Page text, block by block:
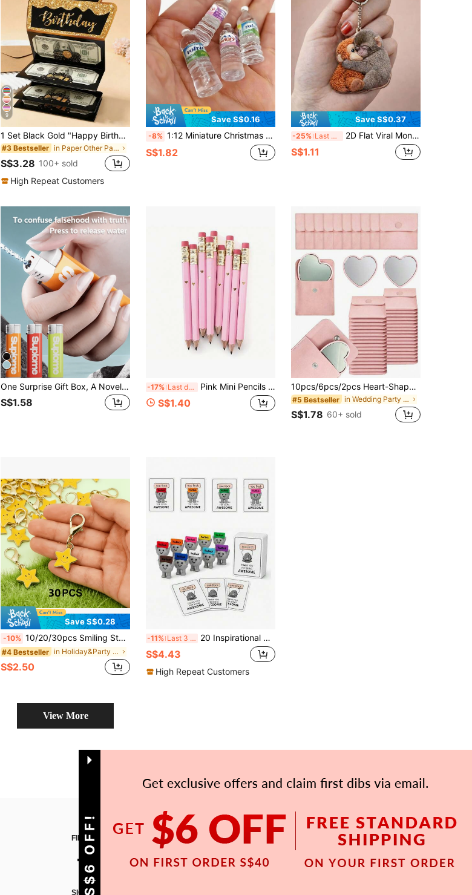
9
1 Set Black Gold "Happy Birthday" Folding Banknote Card & Envelope, Pink Gold Birthday Cake Pattern Folding Banknote Card, Birthday Party Surprise Cash Small Gift, Anniversary Celebration Folding Banknote Card, Birthday Celebration Cash Decor, Birthday Party Decor, Happy Birthday Folding Banknote Card & Envelope - Fun Way To Give Cash Gifts, Birthday Decor, Birthday Gift, Party Favors
#3 Bestseller in Paper Other Party Favors
S$3.28 100+ sold
High Repeat Customers
Save S$0.16
-8% 1:12 Miniature Christmas Decoration Set - Mini Simulation Mineral Water Bottle Resin Model, Dollhouse Accessories, DIY Holiday Home Decor, Tiny Gift Models For Collectors, Festive Ornaments, Realistic Mini Bottle Replica, Xmas Tree Decor
S$1.82
Save S$0.37
-25% Last 3 days 2D Flat Viral Monkey Keychain, Acrylic Monkey Gift Keychain, Emotional Gift For Animal Lovers, Monkey Monkey Fist, 2D Flat
S$1.11
One Surprise Gift Box, A Novel And Fun Gift Box, The Perfect Prank Pop-Up Gift, The Quirky Box Adds Atmosphere, It Is A Great Gift For Family And Friends' Birthday Parties, And Can Also Be Used For Room Decoration, Living Room Decoration.
S$1.58
-17% Last day Pink Mini Pencils With Eraser, 4 Inch/10cm Hexagonal Golf Pencils, Suitable For School, Office, Gifts, Weddings, Back To School
S$1.40
10pcs/6pcs/2pcs Heart-Shaped Makeup Mirror & Cosmetic Bag Set, Pink Glass Makeup Mirror With Matching Elegant Cosmetic Bag, Portable Makeup Mirror Set, Suitable For Women, Party Gift, Women's Birthday, Holiday Gift, Bridal Gift, Etc., Aesthetic
#5 Bestseller in Wedding Party Other Party Favors
S$1.78 60+ sold
Save S$0.28
-10% 10/20/30pcs Smiling Star Keychains, Mother's Day, Father's Day, Easter, Thanksgiving, St. Patrick's Day, Back To School, Birthday Gift, Holiday Decoration Pendant
#4 Bestseller in Holiday&Party Keyring Party Favor Packs
S$2.50
-11% Last 3 days 20 Inspirational Rock Gifts, "You Rock" Bulk Gifts, Mini You Rock Positive Energy Gifts, Inspirational You Rock Mini Encouragement Birthday Inspirational Gifts, Suitable For Colleagues, Employee Recognition And Appreciation, Warm Desktop Decoration,
S$4.43
High Repeat Customers
View More
FIND US ON APP
SIGN UP FOR SHEIN STYLE NEWS